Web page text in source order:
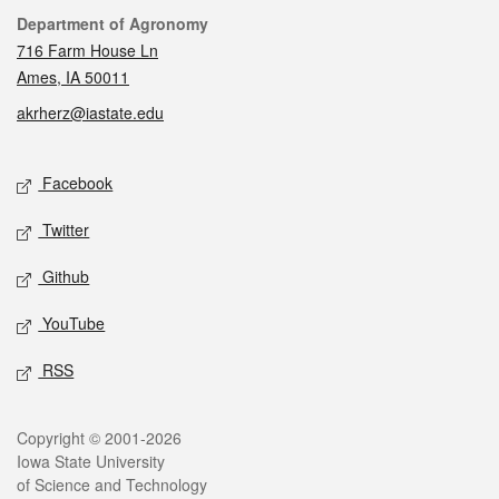
Contact
Department of Agronomy
716 Farm House Ln
Ames, IA 50011
akrherz@iastate.edu
Social media
Facebook
Twitter
Github
YouTube
RSS
Legal
Copyright © 2001-2026
Iowa State University
of Science and Technology